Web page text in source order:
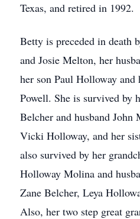
Texas, and retired in 1992.
Betty is preceded in death
and Josie Melton, her
her son Paul Holloway and
Powell. She is survived by
Belcher and husband John
Vicki Holloway, and her
also survived by her
Holloway Molina and
Zane Belcher, Leya
Also, her two step great